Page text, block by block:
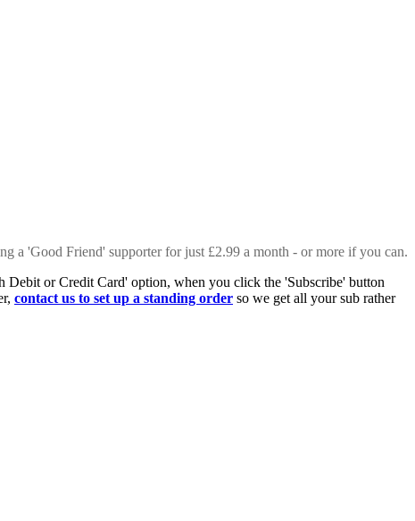
a 'Good Friend' supporter for just £2.99 a month - or more if you can.
Debit or Credit Card' option, when you click the 'Subscribe' button
contact us to set up a standing order so we get all your sub rather